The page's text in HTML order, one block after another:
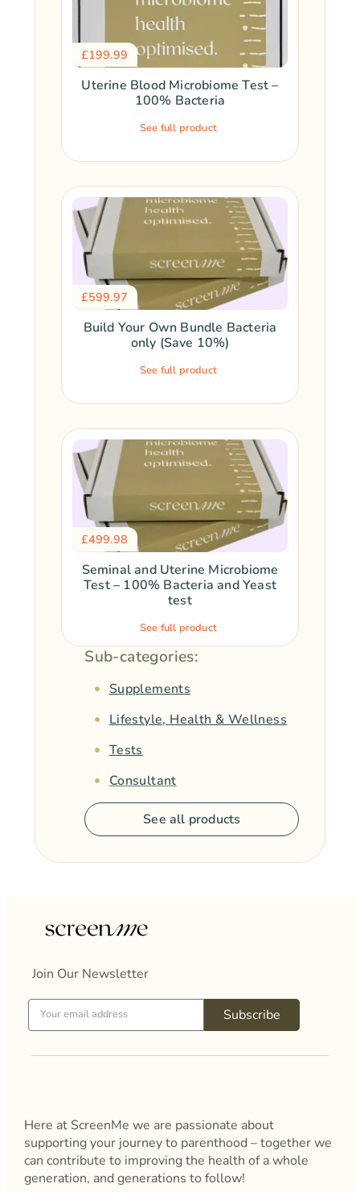
£199.99
Uterine Blood Microbiome Test –
100% Bacteria
See full product
£599.97
Build Your Own Bundle Bacteria
only (Save 10%)
See full product
£499.98
Seminal and Uterine Microbiome
Test – 100% Bacteria and Yeast
test
See full product
Sub-categories:
Supplements
Lifestyle, Health & Wellness
Tests
Consultant
See all products
Join Our Newsletter
Subscribe
Here at ScreenMe we are passionate about
supporting your journey to parenthood – together we
can contribute to improving the health of a whole
generation, and generations to follow!